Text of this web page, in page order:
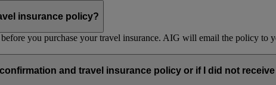
insurance policy?
you purchase your travel insurance. AIG will email the policy to
and travel insurance policy or if I did not